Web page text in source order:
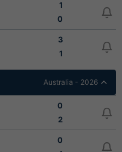
1
0
3
1
Australia - 2026
0
2
0